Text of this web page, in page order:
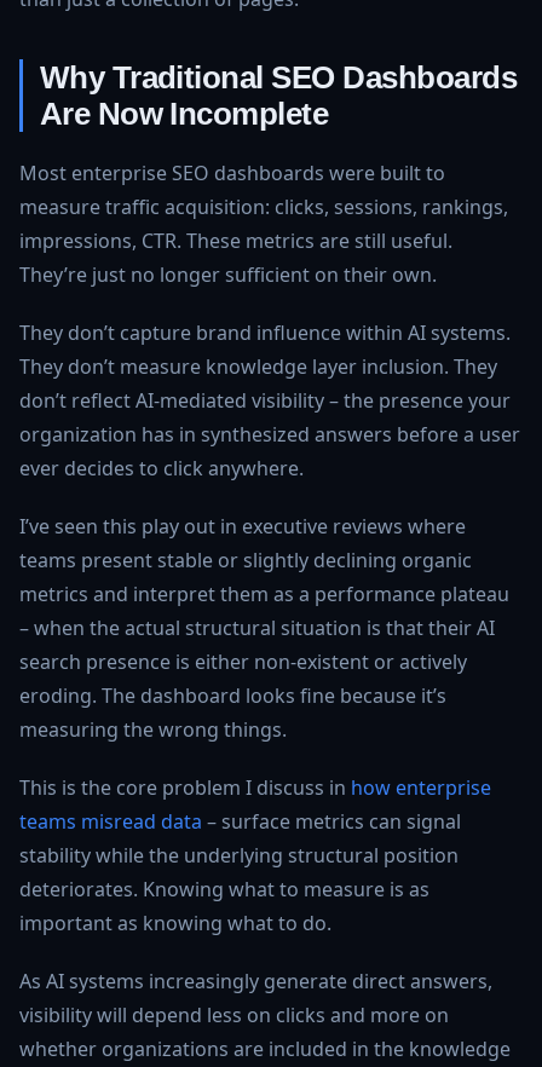
Why Traditional SEO Dashboards
Are Now Incomplete
Most enterprise SEO dashboards were built to
measure traffic acquisition: clicks, sessions, rankings,
impressions, CTR. These metrics are still useful.
They’re just no longer sufficient on their own.
They don’t capture brand influence within AI systems.
They don’t measure knowledge layer inclusion. They
don’t reflect AI-mediated visibility – the presence your
organization has in synthesized answers before a user
ever decides to click anywhere.
I’ve seen this play out in executive reviews where
teams present stable or slightly declining organic
metrics and interpret them as a performance plateau
– when the actual structural situation is that their AI
search presence is either non-existent or actively
eroding. The dashboard looks fine because it’s
measuring the wrong things.
This is the core problem I discuss in how enterprise
teams misread data – surface metrics can signal
stability while the underlying structural position
deteriorates. Knowing what to measure is as
important as knowing what to do.
As AI systems increasingly generate direct answers,
visibility will depend less on clicks and more on
whether organizations are included in the knowledge